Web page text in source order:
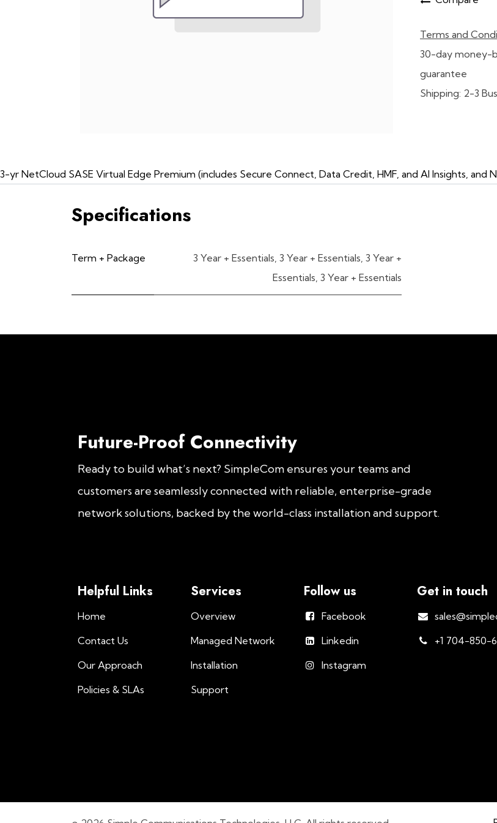
Terms and
30-day money-
guarantee
Shipping: 2-3
3-yr NetCloud SASE Virtual Edge Premium (includes Secure Connect, Data Credit, HMF, and AI Insights, and
Specifications
Term + Package 3 Year + Essentials, 3 Year + Essentials, 3 Year +
Essentials, 3 Year + Essentials
Helpful Links
Home
Contact Us
Our Approach
Policies & SLAs
Services
Overview
Managed Network
Installation
Support
Follow us
Facebook
Linkedin
Instagram
Get in touch
+1 704-850-
Future-Proof Connectivity
Ready to build what’s next? SimpleCom ensures your teams and
customers are seamlessly connected with reliable, enterprise-grade
network solutions, backed by the world-class installation and support.